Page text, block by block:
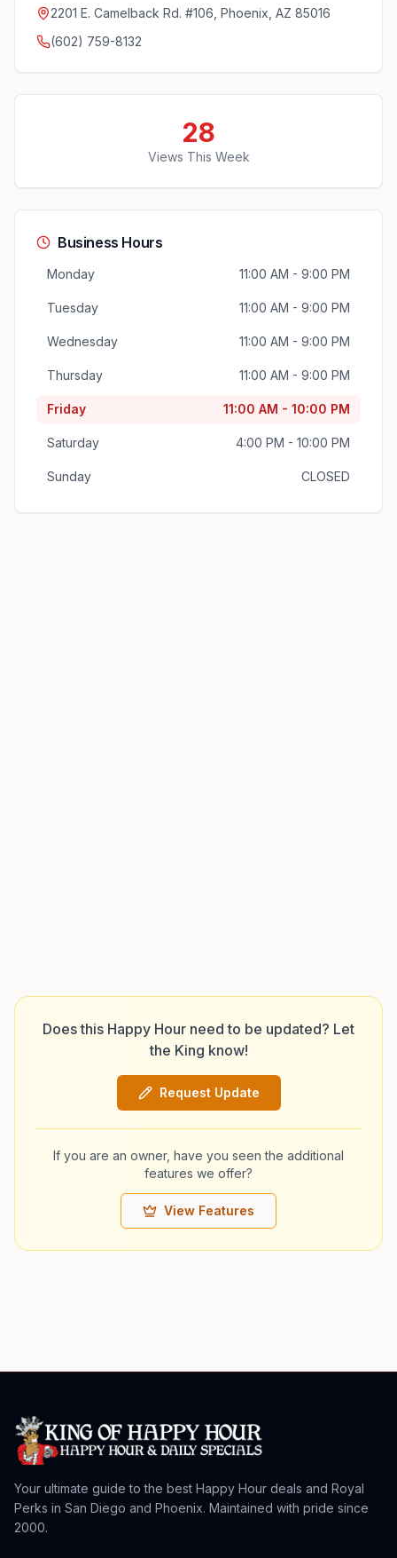
2201 E. Camelback Rd. #106, Phoenix, AZ 85016
(602) 759-8132
28
Views This Week
Business Hours
Monday 11:00 AM - 9:00 PM
Tuesday 11:00 AM - 9:00 PM
Wednesday 11:00 AM - 9:00 PM
Thursday 11:00 AM - 9:00 PM
Friday 11:00 AM - 10:00 PM
Saturday 4:00 PM - 10:00 PM
Sunday CLOSED
Does this Happy Hour need to be updated? Let
the King know!
Request Update
If you are an owner, have you seen the additional
features we offer?
View Features
Your ultimate guide to the best Happy Hour deals and Royal
Perks in San Diego and Phoenix. Maintained with pride since
2000.